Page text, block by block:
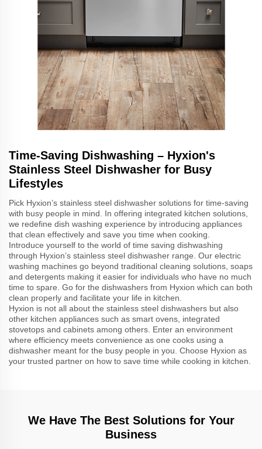
Time-Saving Dishwashing – Hyxion's
Stainless Steel Dishwasher for Busy
Lifestyles
Pick Hyxion’s stainless steel dishwasher solutions for time-saving
with busy people in mind. In offering integrated kitchen solutions,
we redefine dish washing experience by introducing appliances
that clean effectively and save you time when cooking.
Introduce yourself to the world of time saving dishwashing
through Hyxion’s stainless steel dishwasher range. Our electric
washing machines go beyond traditional cleaning solutions, soaps
and detergents making it easier for individuals who have no much
time to spare. Go for the dishwashers from Hyxion which can both
clean properly and facilitate your life in kitchen.
Hyxion is not all about the stainless steel dishwashers but also
other kitchen appliances such as smart ovens, integrated
stovetops and cabinets among others. Enter an environment
where efficiency meets convenience as one cooks using a
dishwasher meant for the busy people in you. Choose Hyxion as
your trusted partner on how to save time while cooking in kitchen.
We Have The Best Solutions for Your
Business